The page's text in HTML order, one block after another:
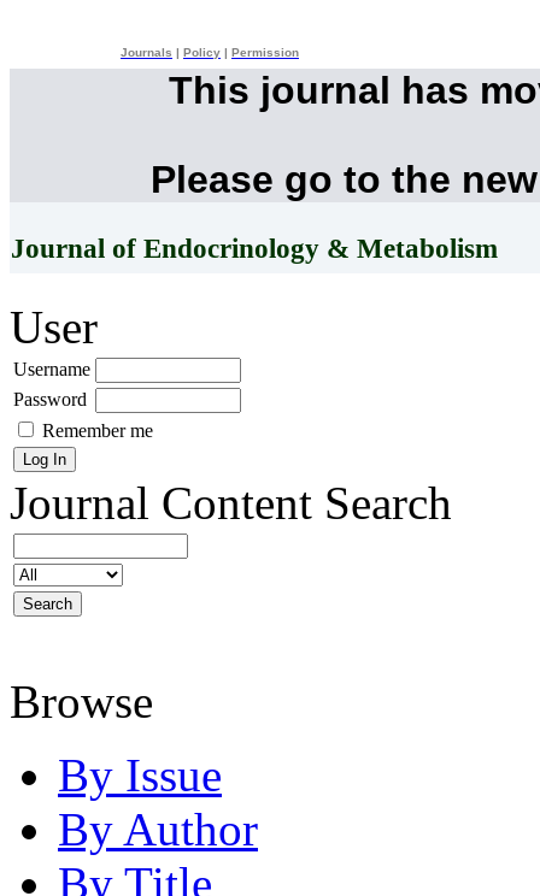
Journals Policy Permission
This journal has
Please go to the
Journal of Endocrinology & Metabolism
User
Username
Password
Remember me
Journal Content Search
Browse
By Issue
By Author
By Title